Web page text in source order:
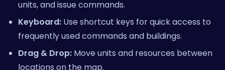
units, and issue commands.
Keyboard: Use shortcut keys for quick access to
frequently used commands and buildings.
Drag & Drop: Move units and resources between
locations on the map.